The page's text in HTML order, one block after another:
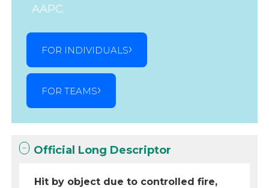
AAPC.
FOR INDIVIDUALS
FOR TEAMS
Official Long Descriptor
Hit by object due to controlled fire,